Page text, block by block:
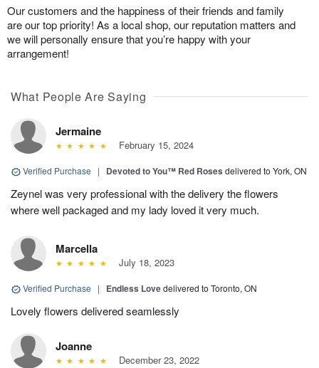
Our customers and the happiness of their friends and family
are our top priority! As a local shop, our reputation matters and
we will personally ensure that you’re happy with your
arrangement!
What People Are Saying
Jermaine
February 15, 2024
Verified Purchase | Devoted to You™ Red Roses delivered to York, ON
Zeynel was very professional with the delivery the flowers
where well packaged and my lady loved it very much.
Marcella
July 18, 2023
Verified Purchase | Endless Lovedelivered to Toronto, ON
Lovely flowers delivered seamlessly
Joanne
December 23, 2022